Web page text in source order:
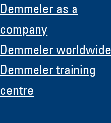
Demmeler as a
company
Demmeler worldwide
Demmeler training
centre